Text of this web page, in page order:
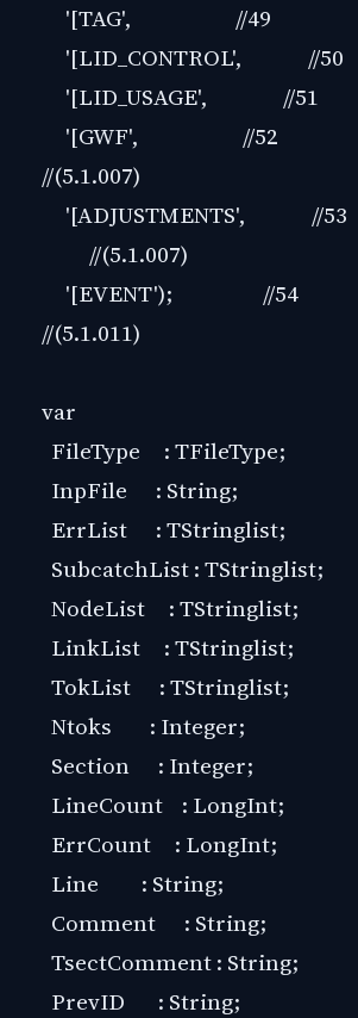
'[TAG', //49
'[LID_CONTROL', //50
'[LID_USAGE', //51
'[GWF',
//(5.1.007)
//(5.1.007)
'[EVENT');
//(5.1.011)
var
FileType : TFileType;
InpFile : String;
ErrList : TStringlist;
SubcatchList : TStringlist;
NodeList : TStringlist;
LinkList : TStringlist;
TokList : TStringlist;
Ntoks : Integer;
Section : Integer;
LineCount : LongInt;
ErrCount : LongInt;
Line : String;
Comment : String;
TsectComment : String;
PrevID : String;